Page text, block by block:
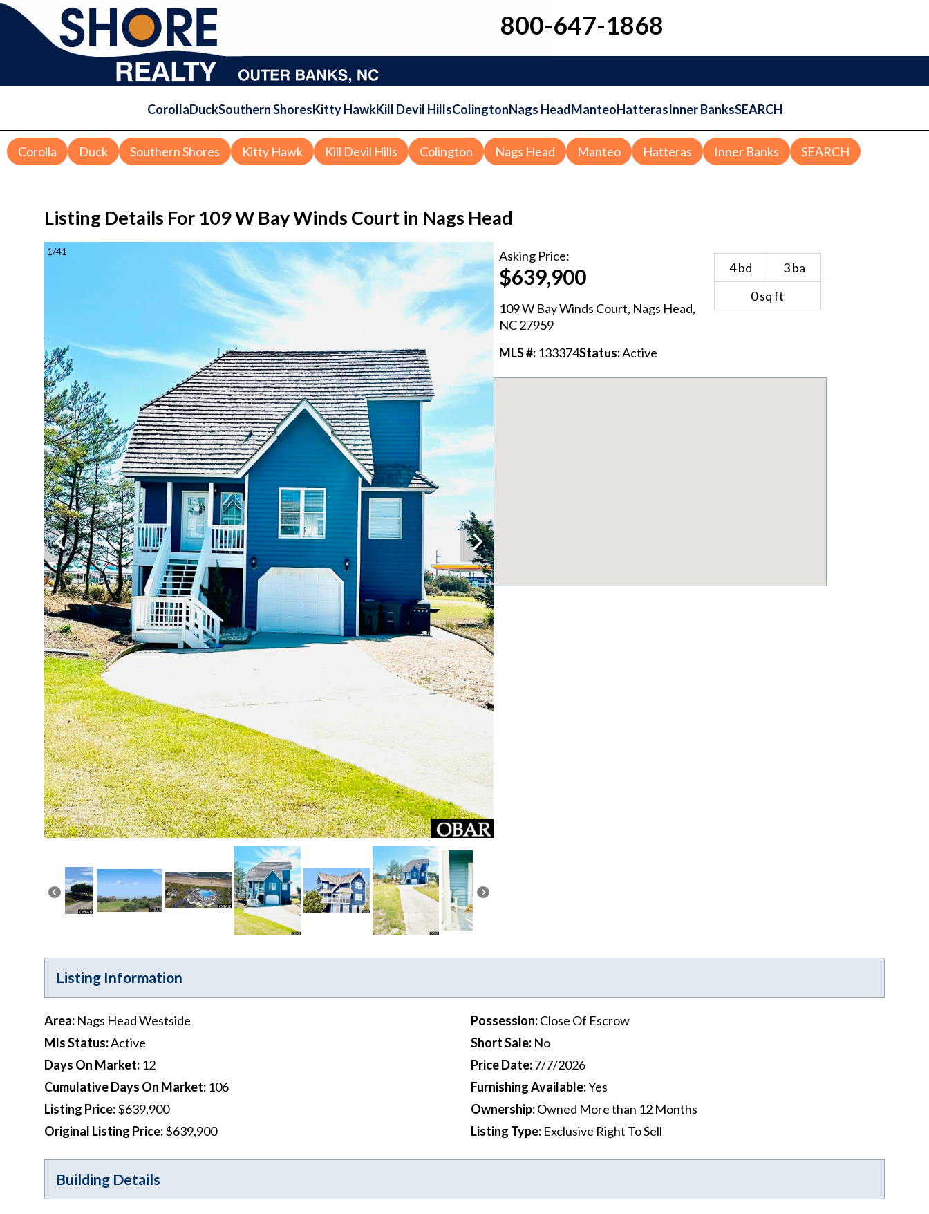
800-647-1868
CorollaDuckSouthern ShoresKitty HawkKill Devil HillsColingtonNags HeadManteoHatterasInner BanksSEARCH
Corolla Duck Southern Shores Kitty Hawk Kill Devil Hills Colington Nags Head Manteo Hatteras Inner Banks SEARCH
Listing Details For 109 W Bay Winds Court in Nags Head
1/41 Asking Price:
$639,900
109 W Bay Winds Court, Nags Head,
NC27959
4bd 3ba
0sq ft
MLS #: 133374Status:Active
Listing Information
Area: Nags Head Westside
Mls Status:Active
Days On Market: 12
Cumulative Days On Market: 106
Listing Price:$639,900
Original Listing Price:$639,900
Possession:Close Of Escrow
Short Sale: No
Price Date:7/7/2026
Furnishing Available:Yes
Ownership:Owned More than 12 Months
Listing Type: Exclusive Right To Sell
Building Details